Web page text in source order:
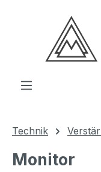
Zum Hauptinhalt
Technik
Monitor